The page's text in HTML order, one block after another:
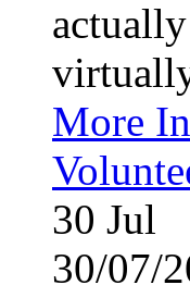
More
30 Jul
30/07/